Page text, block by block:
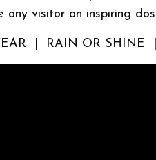
any visitor an inspiring
| RAIN OR SHINE